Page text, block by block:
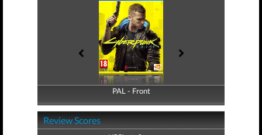
PAL - Front
PAL - Back
Review Scores